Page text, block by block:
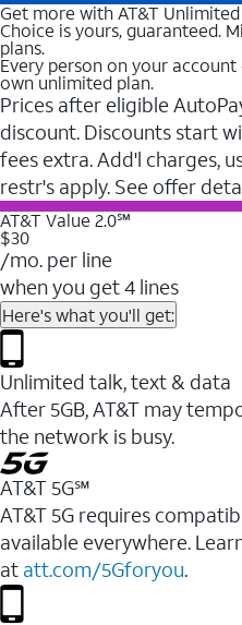
Get more with AT&T
Choice is yours, guaranteed.
plans.
Every person on your
own unlimited plan.
Prices after eligible
discount. Discounts start
fees extra. Add'l charges,
restr's apply. See offer
AT&T Value 2.0℠
$30
/mo. per line
when you get 4 lines
Here's what you'll get:
Unlimited talk, text & data
After 5GB, AT&T may
the network is busy.
AT&T 5G℠
AT&T 5G requires
available everywhere.
at att.com/5Gforyou.